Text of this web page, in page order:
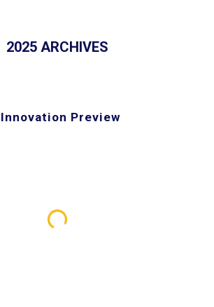
2025 ARCHIVES
Innovation Preview